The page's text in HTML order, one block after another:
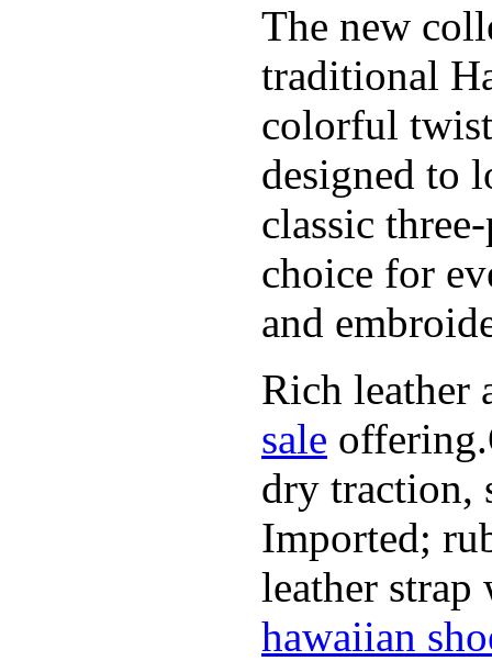
The new
traditional
colorful
designed to
classic
choice for
and
Rich leather
sale
dry traction,
Imported;
leather
hawaiian